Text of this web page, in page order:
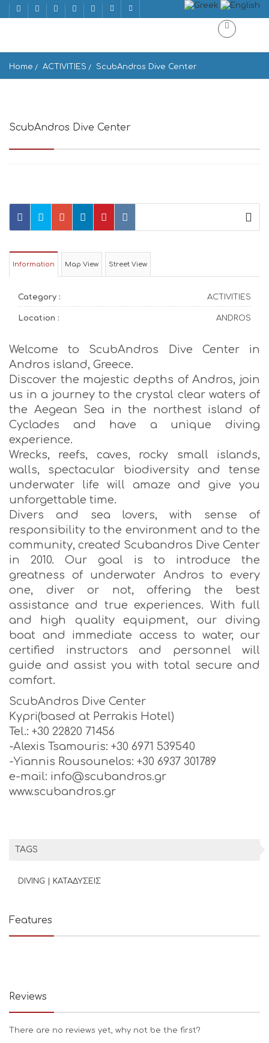
Home ACTIVITIES ScubAndros Dive Center
ScubAndros Dive Center
Information Map View Street View
Category : ACTIVITIES
Location : ANDROS
Welcome to ScubAndros Dive Center in
Andros island, Greece.
Discover the majestic depths of Andros, join
us in a journey to the crystal clear waters of
the Aegean Sea in the northest island of
Cyclades and have a unique diving
experience.
Wrecks, reefs, caves, rocky small islands,
walls, spectacular biodiversity and tense
underwater life will amaze and give you
unforgettable time.
Divers and sea lovers, with sense of
responsibility to the environment and to the
community, created Scubandros Dive Center
in 2010. Our goal is to introduce the
greatness of underwater Andros to every
one, diver or not, offering the best
assistance and true experiences. With full
and high quality equipment, our diving
boat and immediate access to water, our
certified instructors and personnel will
guide and assist you with total secure and
comfort.
ScubAndros Dive Center
Kypri(based at Perrakis Hotel)
Tel.: +30 22820 71456
-Alexis Tsamouris: +30 6971 539540
-Yiannis Rousounelos: +30 6937 301789
e-mail: info@scubandros.gr
www.scubandros.gr
TAGS
DIVING | ΚΑΤΑΔΥΣΕΙΣ
Features
Reviews
There are no reviews yet, why not be the first?